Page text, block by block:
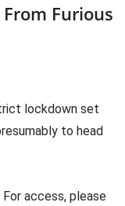
Furious
lockdown set
to head
access, please